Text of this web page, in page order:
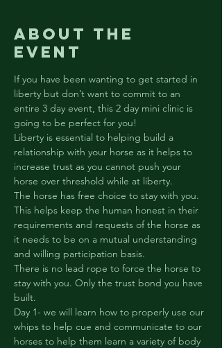
About the
event
If you have been wanting to get started in
liberty but don’t want to commit to an
entire 3 day event, this 2 day mini clinic is
going to be perfect for you!
Liberty is essential to helping build a
relationship with your horse as it helps to
increase trust as you cannot push your
horse over threshold while at liberty.
The horse has free choice to stay with you.
This helps keep the human honest in their
requirements and requests of the horse as
it needs to be on a mutual understanding
and willing participation basis.
There is no lead rope to force the horse to
stay with you. Only the trust bond you have
built.
Day 1- we will learn how to properly use our
whips to help cue and communicate to our
horses to help them learn a variety of body